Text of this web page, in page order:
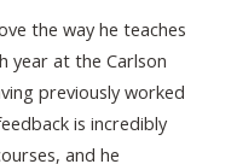
the way he teaches
year at the Carlson
previously worked
is incredibly
and he